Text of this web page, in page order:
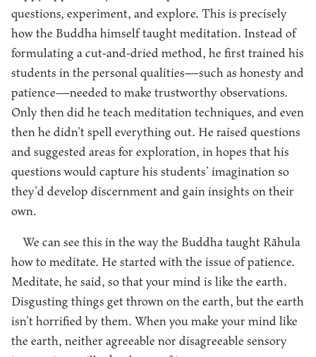
questions, experiment, and explore. This is precisely
how the Buddha himself taught meditation. Instead of
formulating a cut-and-dried method, he first trained his
students in the personal qualities—such as honesty and
patience—needed to make trustworthy observations.
Only then did he teach meditation techniques, and even
then he didn’t spell everything out. He raised questions
and suggested areas for exploration, in hopes that his
questions would capture his students’ imagination so
they’d develop discernment and gain insights on their
own.
We can see this in the way the Buddha taught Rāhula
how to meditate. He started with the issue of patience.
Meditate, he said, so that your mind is like the earth.
Disgusting things get thrown on the earth, but the earth
isn’t horrified by them. When you make your mind like
the earth, neither agreeable nor disagreeable sensory